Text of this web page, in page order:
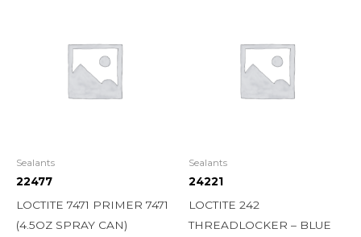
Sealants
22477
LOCTITE 7471 PRIMER 7471
(4.5OZ SPRAY CAN)
Sealants
24221
LOCTITE 242
THREADLOCKER – BLUE